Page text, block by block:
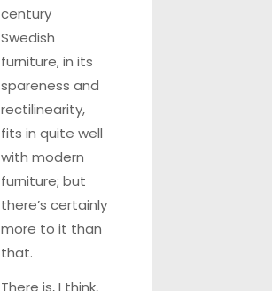
century
Swedish
furniture, in its
spareness and
rectilinearity,
fits in quite well
with modern
furniture; but
there’s certainly
more to it than
that.
There is, I think,